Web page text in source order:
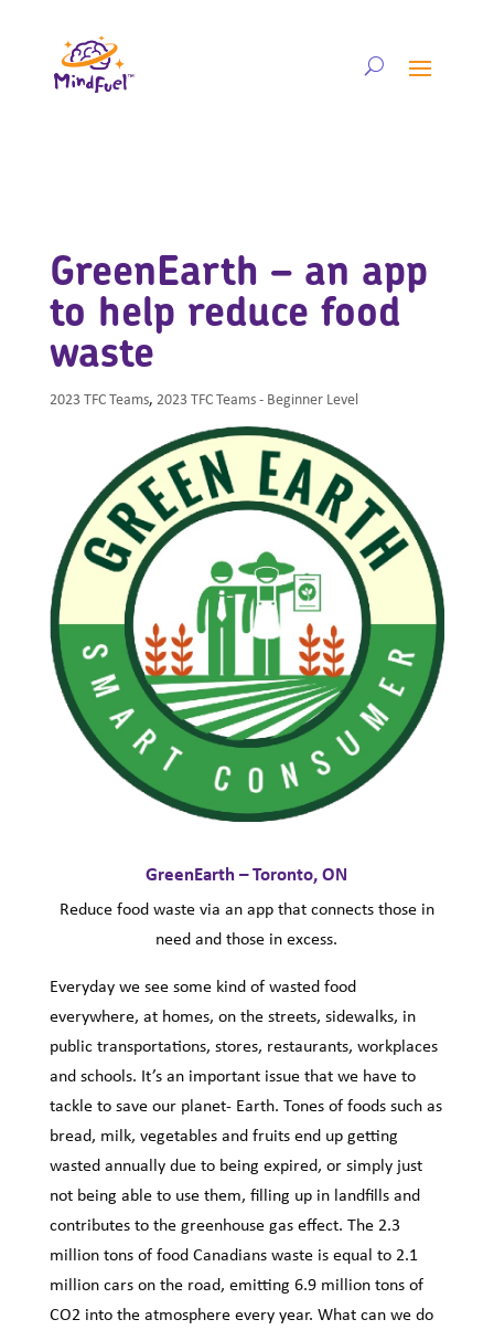
GreenEarth – an app
to help reduce food
waste
2023 TFC Teams, 2023 TFC Teams - Beginner Level
GreenEarth – Toronto, ON
Reduce food waste via an app that connects those in
need and those in excess.
Everyday we see some kind of wasted food
everywhere, at homes, on the streets, sidewalks, in
public transportations, stores, restaurants, workplaces
and schools. It’s an important issue that we have to
tackle to save our planet- Earth. Tones of foods such as
bread, milk, vegetables and fruits end up getting
wasted annually due to being expired, or simply just
not being able to use them, filling up in landfills and
contributes to the greenhouse gas effect. The 2.3
million tons of food Canadians waste is equal to 2.1
million cars on the road, emitting 6.9 million tons of
CO2 into the atmosphere every year. What can we do